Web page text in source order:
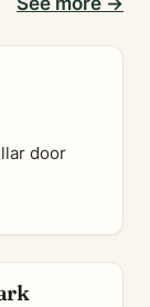
door